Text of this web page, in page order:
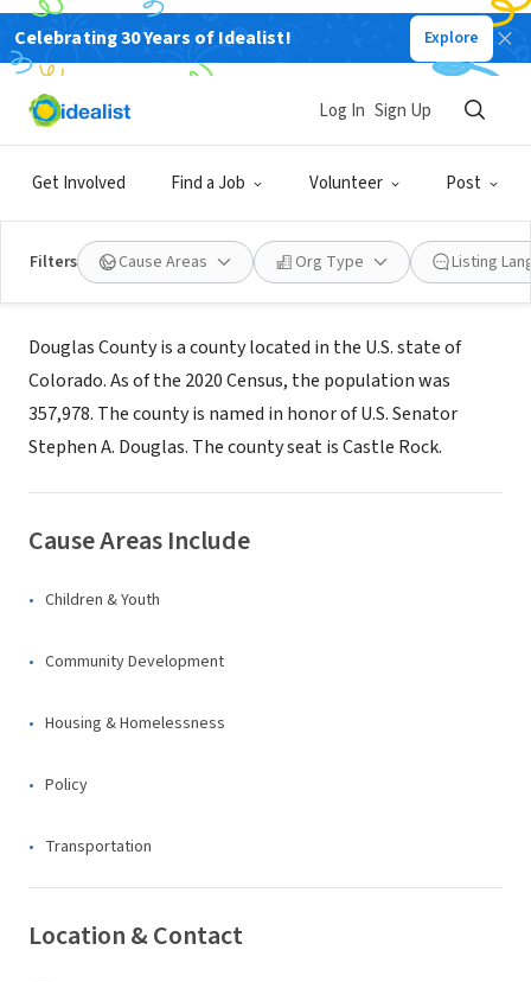
Celebrating 30 Years of Idealist! Explore
Get Involved Find a Job Volunteer Post
Log In Sign Up
Filters Cause Areas Org Type Listing
Douglas County, Colorado
About Us
Douglas County is a county located in the U.S. state of
Colorado. As of the 2020 Census, the population was
357,978. The county is named in honor of U.S. Senator
Stephen A. Douglas. The county seat is Castle Rock.
Cause Areas Include
Children & Youth
Community Development
Housing & Homelessness
Policy
Transportation
Location & Contact